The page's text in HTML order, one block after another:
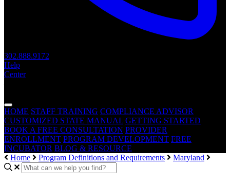
302.888.9172
Help
Center
HOME STAFF TRAINING COMPLIANCE ADVISOR
CUSTOMIZED STATE MANUAL GETTING STARTED
BOOK A FREE CONSULTATION PROVIDER
ENROLLMENT PROGRAM DEVELOPMENT FREE
INCUBATOR BLOG & RESOURCE
Home
Program Definitions and Requirements Maryland